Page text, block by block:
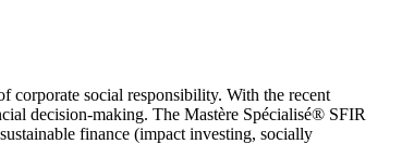
corporate social responsibility. With the recent
decision-making. The Mastère Spécialisé® SFIR
finance (impact investing, socially